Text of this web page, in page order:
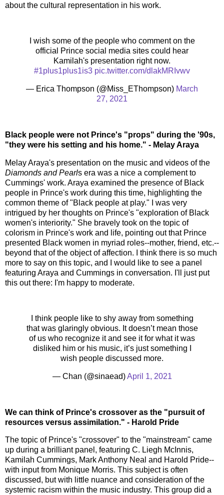
about the cultural representation in his work.
I wish some of the people who comment on the
official Prince social media sites could hear
Kamilah's presentation right now.
#1plus1plus1is3 pic.twitter.com/dlakMRIvwv
— Erica Thompson (@Miss_EThompson) March
27, 2021
Black people were not Prince's "props" during the '90s,
"they were his setting and his home." - Melay Araya
Melay Araya's presentation on the music and videos of the
Diamonds and Pearls era was a nice a complement to
Cummings' work. Araya examined the presence of Black
people in Prince's work during this time, highlighting the
common theme of "Black people at play." I was very
intrigued by her thoughts on Prince's "exploration of Black
women's interiority." She bravely took on the topic of
colorism in Prince's work and life, pointing out that Prince
presented Black women in myriad roles--mother, friend, etc.--
beyond that of the object of affection. I think there is so much
more to say on this topic, and I would like to see a panel
featuring Araya and Cummings in conversation. I'll just put
this out there: I'm happy to moderate.
I think people like to shy away from something
that was glaringly obvious. It doesn’t mean those
of us who recognize it and see it for what it was
disliked him or his music, it’s just something I
wish people discussed more.
— Chan (@sinaead)April 1, 2021
We can think of Prince's crossover as the "pursuit of
resources versus assimilation." - Harold Pride
The topic of Prince's "crossover" to the "mainstream" came
up during a brilliant panel, featuring C. Liegh McInnis,
Kamilah Cummings, Mark Anthony Neal and Harold Pride--
with input from Monique Morris. This subject is often
discussed, but with little nuance and consideration of the
systemic racism within the music industry. This group did a